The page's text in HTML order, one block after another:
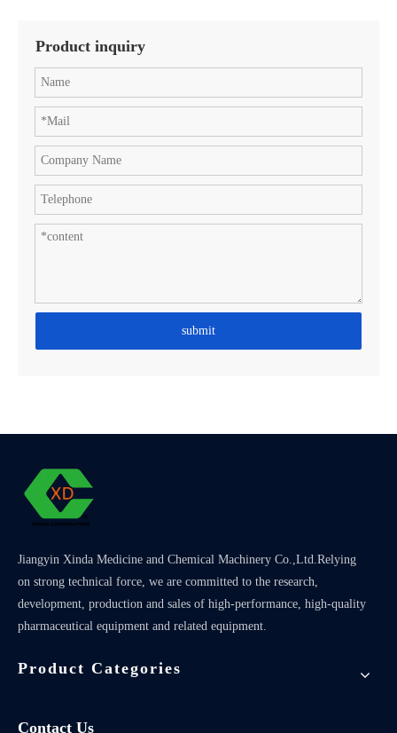
Product inquiry
submit
Jiangyin Xinda Medicine and Chemical Machinery Co.,Ltd.Relying
on strong technical force, we are committed to the research,
development, production and sales of high-performance, high-quality
pharmaceutical equipment and related equipment.
Product Categories
Contact Us